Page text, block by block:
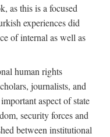
as this is a focused
experiences did
of internal as well as
human rights
journalists, and
aspect of state
security forces and
between institutional